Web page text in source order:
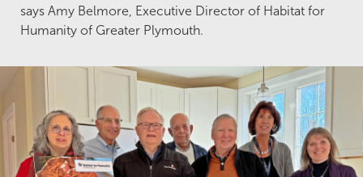
says Amy Belmore, Executive Director of Habitat for
Humanity of Greater Plymouth.